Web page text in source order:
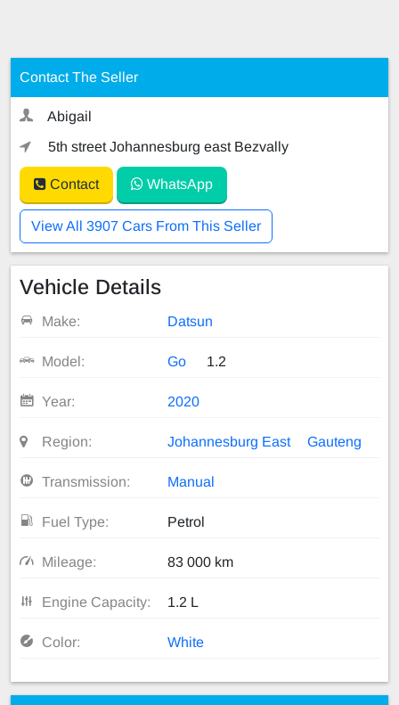
Contact The Seller
Abigail
5th street Johannesburg east Bezvally
Contact WhatsApp
View All 3907 Cars From This Seller
Vehicle Details
Make: Datsun
Model: Go 1.2
Year: 2020
Region: Johannesburg East Gauteng
Transmission: Manual
Fuel Type: Petrol
Mileage: 83 000 km
Engine Capacity: 1.2 L
Color: White